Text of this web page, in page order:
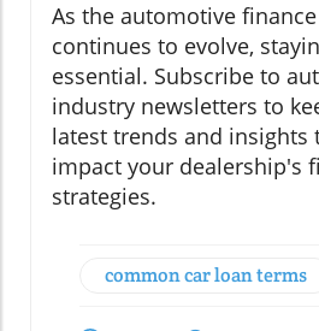
As the automotive
continues to evolve,
essential. Subscribe to
industry newsletters to
latest trends and insights
impact your dealership's
strategies.
common car loan terms